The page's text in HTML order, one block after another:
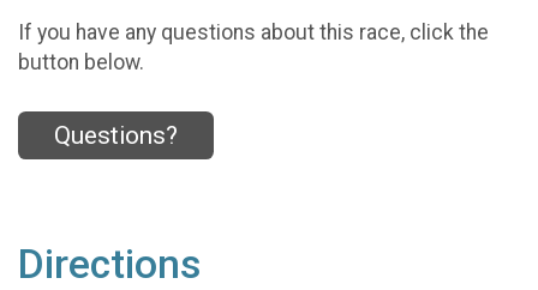
If you have any questions about this race, click the
button below.
Questions?
Directions